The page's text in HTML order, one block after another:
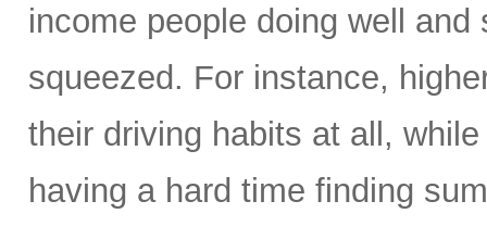
income people doing well
squeezed. For instance,
their driving habits at all,
having a hard time finding